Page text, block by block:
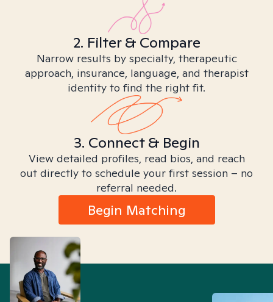
2. Filter & Compare
Narrow results by specialty, therapeutic
approach, insurance, language, and therapist
identity to find the right fit.
3. Connect & Begin
View detailed profiles, read bios, and reach
out directly to schedule your first session – no
referral needed.
Begin Matching